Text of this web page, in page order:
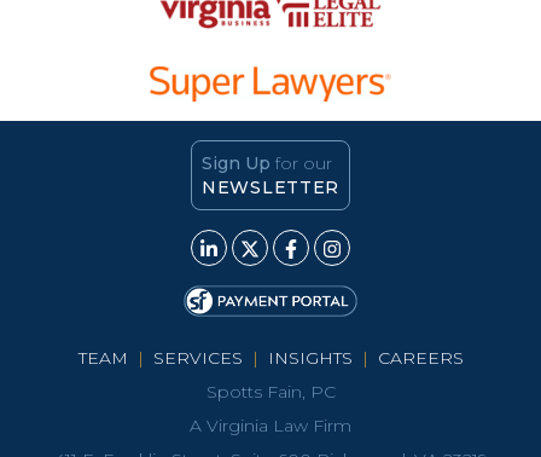
Sign Up for our
NEWSLETTER
TEAM | SERVICES | INSIGHTS |
CAREERS
Spotts Fain, PC
A Virginia Law Firm